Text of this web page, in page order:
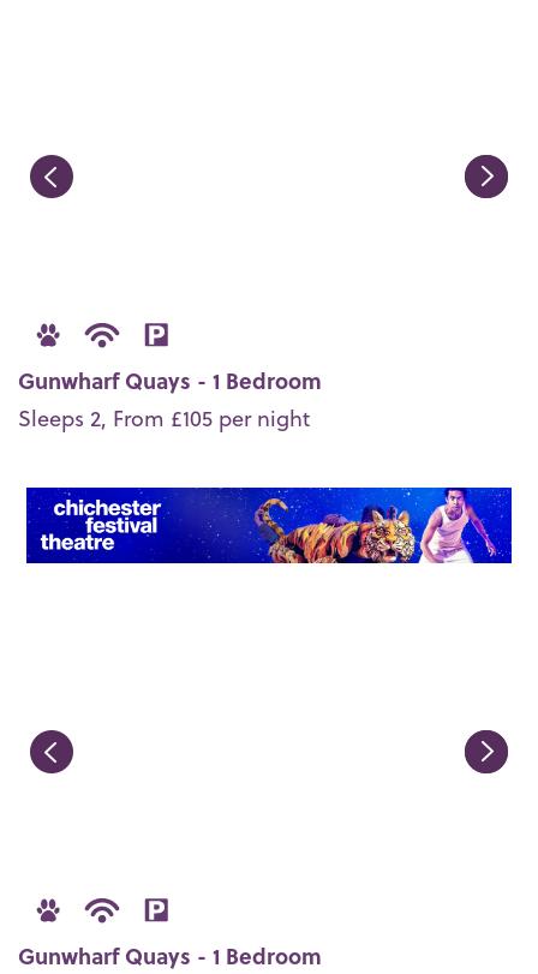
Gunwharf Quays - 1 Bedroom
Sleeps 2, From £105 per night
Gunwharf Quays - 1 Bedroom